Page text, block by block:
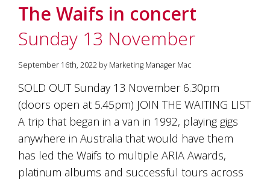
The Waifs in concert
Sunday 13 November
September 16th, 2022 by Marketing Manager Mac
SOLD OUT Sunday 13 November 6.30pm
(doors open at 5.45pm) JOIN THE WAITING LIST
A trip that began in a van in 1992, playing gigs
anywhere in Australia that would have them
has led the Waifs to multiple ARIA Awards,
platinum albums and successful tours across